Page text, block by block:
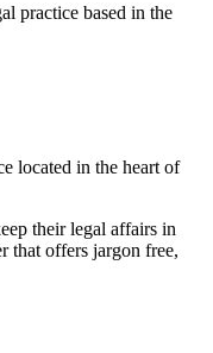
practice based in the
located in the heart of
their legal affairs in
that offers jargon free,